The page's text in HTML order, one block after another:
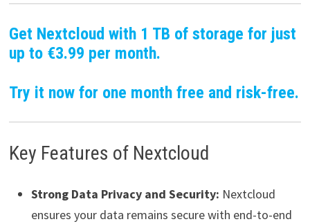
Get Nextcloud with 1 TB of storage for just
up to €3.99 per month.
Try it now for one month free and risk-free.
Key Features of Nextcloud
Strong Data Privacy and Security: Nextcloud
ensures your data remains secure with end-to-end